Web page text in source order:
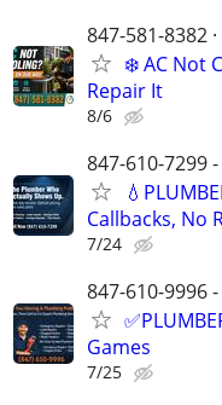
847-581-8382
❄️ AC Not
Repair It
8/6
847-610-7299
Callbacks, No
7/24
847-610-9996
Games
7/25